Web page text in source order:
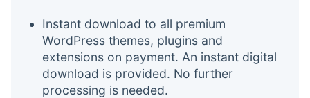
Instant download to all premium
WordPress themes, plugins and
extensions on payment. An instant digital
download is provided. No further
processing is needed.